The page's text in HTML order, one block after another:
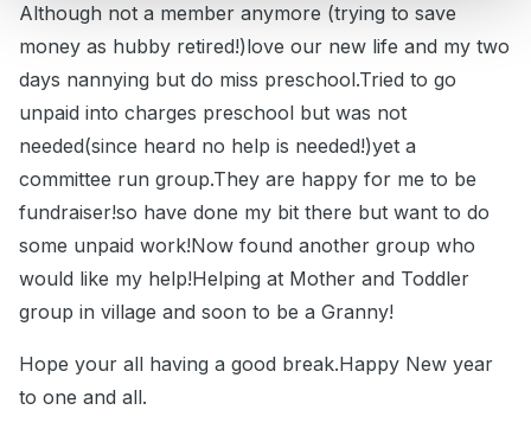
Although not a member anymore (trying to save
money as hubby retired!)love our new life and my two
days nannying but do miss preschool.Tried to go
unpaid into charges preschool but was not
needed(since heard no help is needed!)yet a
committee run group.They are happy for me to be
fundraiser!so have done my bit there but want to do
some unpaid work!Now found another group who
would like my help!Helping at Mother and Toddler
group in village and soon to be a Granny!
Hope your all having a good break.Happy New year
to one and all.